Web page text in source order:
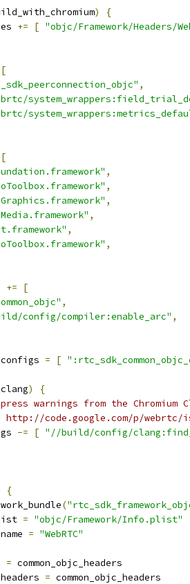
)
{
+= [ "objc/Framework/Headers/
[
,
[
,
,
,
,
,
,
+=
[
,
config/compiler:enable_arc" ,
= [
)
{
warnings from the Chromium
http://code.google.com/p/
-= [ "//build/config/
{
(
= "objc/Framework/Info.plist"
= "WebRTC"
= common_objc_headers
= common_objc_headers